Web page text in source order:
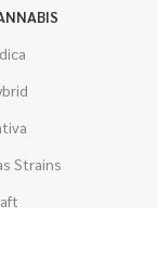
Strains